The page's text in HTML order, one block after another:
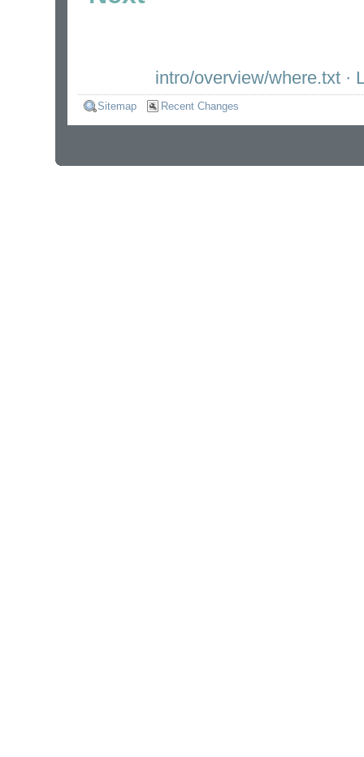
intro/overview/where.txt·
Sitemap Recent Changes